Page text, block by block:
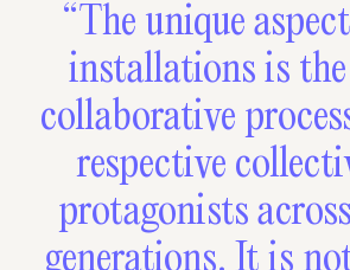
“The unique
installations is
collaborative
respective
protagonists